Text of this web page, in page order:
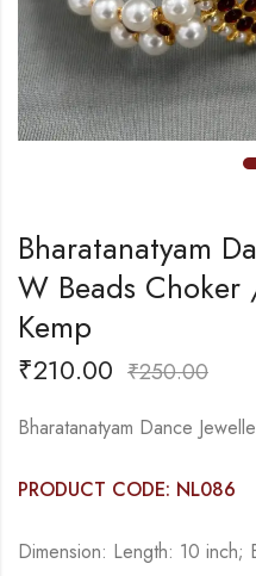
Bharatanatyam
W Beads
Kemp
₹210.00 ₹250.00
Bharatanatyam Dance
PRODUCT CODE: NL086
Dimension: Length: 10 inch;